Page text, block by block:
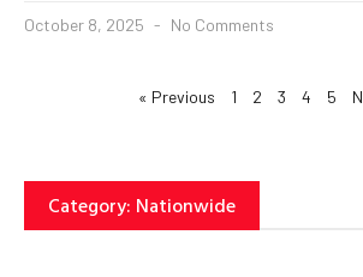
October 8, 2025 No Comments
« Previous 1 2 3 4 5
Category: Nationwide